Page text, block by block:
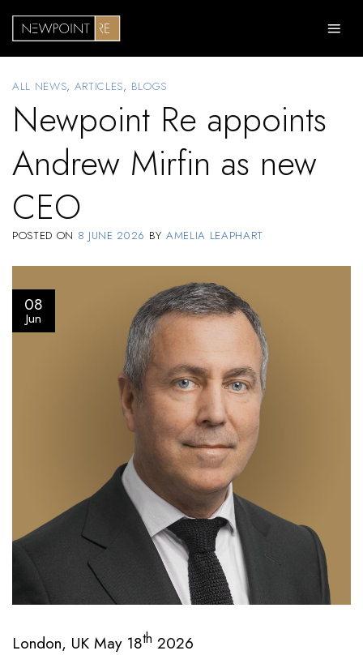
Skip
to
content
ALL NEWS, ARTICLES, BLOGS
Newpoint Re appoints
Andrew Mirfin as new
CEO
POSTED ON 8 JUNE 2026 BY AMELIA LEAPHART
08
Jun
London, UK May 18th 2026